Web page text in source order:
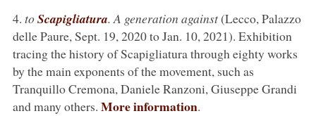
4. toScapigliatura. A generation against(Lecco, Palazzo
delle Paure, Sept. 19, 2020 to Jan. 10, 2021). Exhibition
tracing the history of Scapigliatura through eighty works
by the main exponents of the movement, such as
Tranquillo Cremona, Daniele Ranzoni, Giuseppe Grandi
and many others. More information.